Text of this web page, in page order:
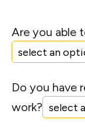
Are you able
Do you have
work?